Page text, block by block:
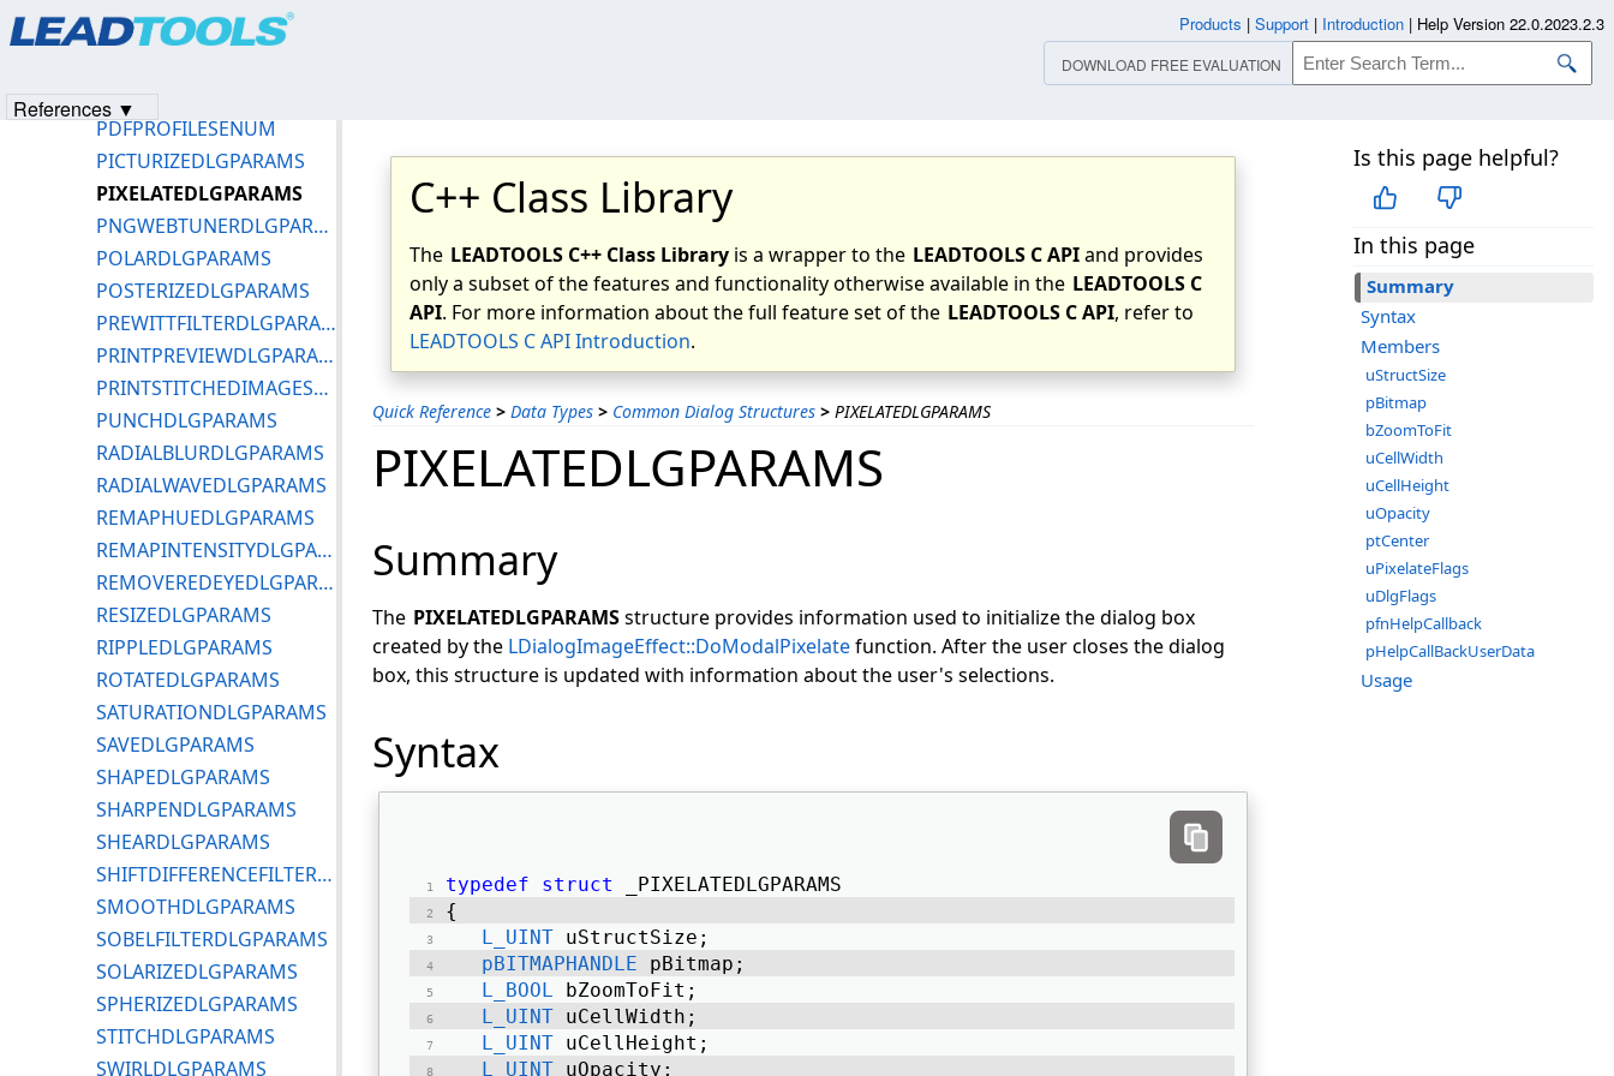
C++ Class Library
The LEADTOOLS C++ Class Library is a wrapper to the LEADTOOLS C APIand provides
only a subset of the features and functionality otherwise available in the LEADTOOLS C
API. For more information about the full feature set of the LEADTOOLS C API, refer to
LEADTOOLS C API Introduction.
Quick Reference > Data Types > Common Dialog Structures > PIXELATEDLGPARAMS
Is this page helpful?
In this page
Summary
Syntax
Members
uStructSize
pBitmap
bZoomToFit
uCellWidth
uCellHeight
uOpacity
ptCenter
uPixelateFlags
uDlgFlags
pfnHelpCallback
pHelpCallBackUserData
Usage
PIXELATEDLGPARAMS
Summary
The PIXELATEDLGPARAMSstructure provides information used to initialize the dialog box
created by the LDialogImageEffect::DoModalPixelatefunction. After the user closes the dialog
box, this structure is updated with information about the user's selections.
Syntax
typedef struct
_PIXELATEDLGPARAMS
{
L_UINT uStructSize;
pBITMAPHANDLE pBitmap;
L_BOOL bZoomToFit;
L_UINT uCellWidth;
L_UINT uCellHeight;
L_UINT uOpacity;
OPENDLGOPTIONS_XLS
PDFPROFILESENUM
PICTURIZEDLGPARAMS
PIXELATEDLGPARAMS
PNGWEBTUNERDLGPARAMS
POLARDLGPARAMS
POSTERIZEDLGPARAMS
PREWITTFILTERDLGPARAMS
PRINTPREVIEWDLGPARAMS
PRINTSTITCHEDIMAGESDLGPARAMS
PUNCHDLGPARAMS
RADIALBLURDLGPARAMS
RADIALWAVEDLGPARAMS
REMAPHUEDLGPARAMS
REMAPINTENSITYDLGPARAMS
REMOVEREDEYEDLGPARAMS
RESIZEDLGPARAMS
RIPPLEDLGPARAMS
ROTATEDLGPARAMS
SATURATIONDLGPARAMS
SAVEDLGPARAMS
SHAPEDLGPARAMS
SHARPENDLGPARAMS
SHEARDLGPARAMS
SHIFTDIFFERENCEFILTERDLGPARAMS
SMOOTHDLGPARAMS
SOBELFILTERDLGPARAMS
SOLARIZEDLGPARAMS
SPHERIZEDLGPARAMS
STITCHDLGPARAMS
SWIRLDLGPARAMS
Products | Support | Introduction | Help Version 22.0.2023.2.3
DOWNLOAD FREE EVALUATION
References ▼
Products|Support| Contact Us
© 1991-2023Apryse Sofware Corp.